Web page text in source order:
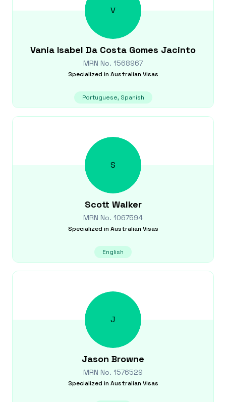
V
Vania Isabel Da Costa Gomes Jacinto
MRN No. 1568967
Specialized in Australian Visas
Portuguese, Spanish
S
Scott Walker
MRN No. 1067594
Specialized in Australian Visas
English
J
Jason Browne
MRN No. 1576529
Specialized in Australian Visas